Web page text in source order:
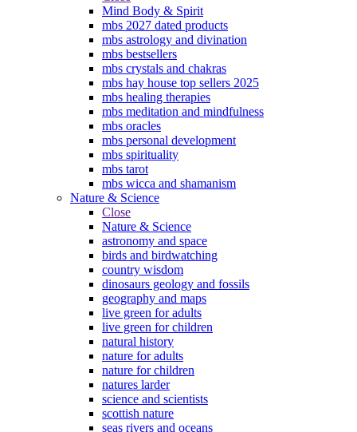
Mind Body & Spirit
mbs 2027 dated products
mbs astrology and divination
mbs bestsellers
mbs crystals and chakras
mbs hay house top sellers 2025
mbs healing therapies
mbs meditation and mindfulness
mbs oracles
mbs personal development
mbs spirituality
mbs tarot
mbs wicca and shamanism
Nature & Science
Close
Nature & Science
astronomy and space
birds and birdwatching
country wisdom
dinosaurs geology and fossils
geography and maps
live green for adults
live green for children
natural history
nature for adults
nature for children
natures larder
science and scientists
scottish nature
seas rivers and oceans